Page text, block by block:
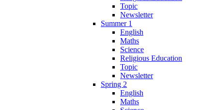
Topic
Newsletter
Summer 1
English
Maths
Science
Religious Education
Topic
Newsletter
Spring 2
English
Maths